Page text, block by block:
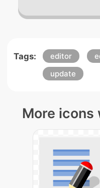
Tags: editor
update
More icons